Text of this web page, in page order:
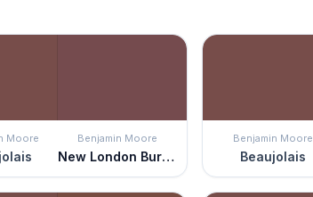
Moore Benjamin Moore
New London Burgundy
Benjamin Moore
Beaujolais